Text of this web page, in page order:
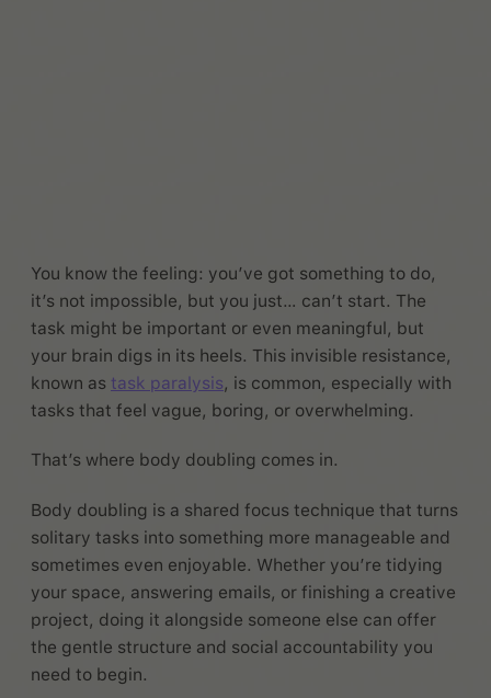
You know the feeling: you’ve got something to do,
it’s not impossible, but you just… can’t start. The
task might be important or even meaningful, but
your brain digs in its heels. This invisible resistance,
known as task paralysis, is common, especially with
tasks that feel vague, boring, or overwhelming.
That’s where body doubling comes in.
Body doubling is a shared focus technique that turns
solitary tasks into something more manageable and
sometimes even enjoyable. Whether you’re tidying
your space, answering emails, or finishing a creative
project, doing it alongside someone else can offer
the gentle structure and social accountability you
need to begin.